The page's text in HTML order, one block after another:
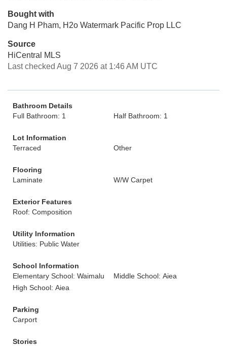
Bought with
Dang H Pham, H2o Watermark Pacific Prop LLC
Source
HiCentral MLS
Last checked Aug 7 2026 at 1:46 AM UTC
Bathroom Details
Full Bathroom: 1
Half Bathroom: 1
Lot Information
Terraced
Other
Flooring
Laminate
W/W Carpet
Exterior Features
Roof: Composition
Utility Information
Utilities: Public Water
School Information
Elementary School: Waimalu
Middle School: Aiea
High School: Aiea
Parking
Carport
Stories